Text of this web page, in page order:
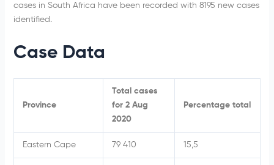
cases in South Africa have been recorded with 8195 new cases
identified.
Case Data
Province
Total cases
for 2 Aug
2020
Percentage total
Eastern Cape 79 410 15,5